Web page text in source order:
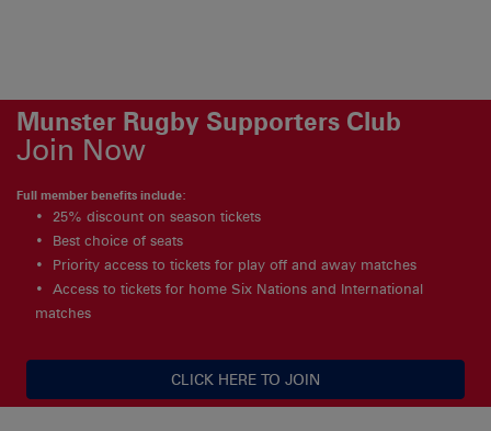
Munster Rugby Supporters Club
Join Now
Full member benefits include:
25% discount on season tickets
Best choice of seats
Priority access to tickets for play off and away matches
Access to tickets for home Six Nations and International
matches
CLICK HERE TO JOIN